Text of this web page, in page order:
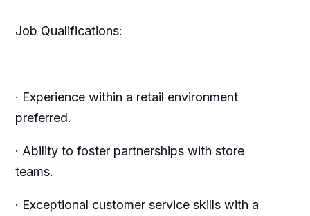
Job Qualifications:
· Experience within a retail environment
preferred.
· Ability to foster partnerships with store
teams.
· Exceptional customer service skills with a